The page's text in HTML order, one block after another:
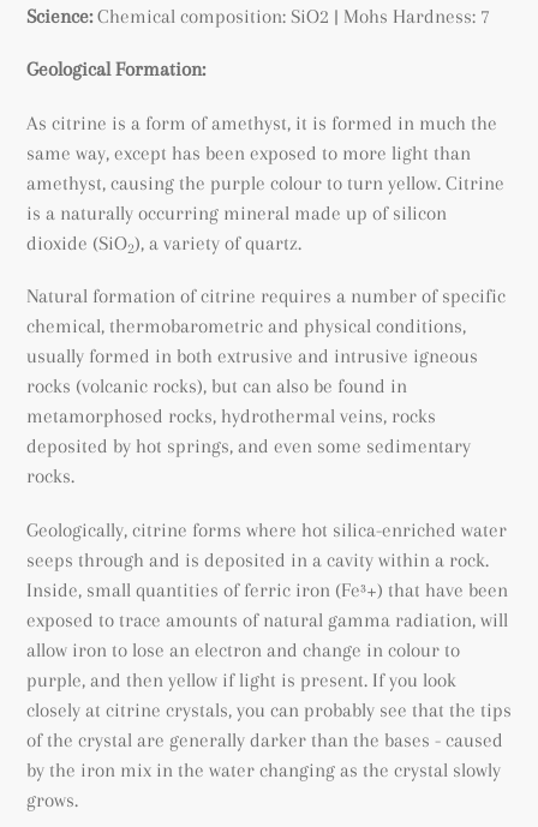
Science: Chemical composition: SiO2 | Mohs Hardness: 7
Geological Formation:
As citrine is a form of amethyst, it is formed in much the
same way, except has been exposed to more light than
amethyst, causing the purple colour to turn yellow. Citrine
is a naturally occurring mineral made up of silicon
dioxide (SiO2), a variety of quartz.
Natural formation of citrine requires a number of specific
chemical, thermobarometric and physical conditions,
usually formed in both extrusive and intrusive igneous
rocks (volcanic rocks), but can also be found in
metamorphosed rocks, hydrothermal veins, rocks
deposited by hot springs, and even some sedimentary
rocks.
Geologically, citrine forms where hot silica-enriched water
seeps through and is deposited in a cavity within a rock.
Inside, small quantities of ferric iron (Fe³+) that have been
exposed to trace amounts of natural gamma radiation, will
allow iron to lose an electron and change in colour to
purple, and then yellow if light is present. If you look
closely at citrine crystals, you can probably see that the tips
of the crystal are generally darker than the bases - caused
by the iron mix in the water changing as the crystal slowly
grows.